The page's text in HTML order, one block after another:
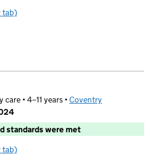
School
tab)
• 4–11 years •Coventry
standards were met
tab)